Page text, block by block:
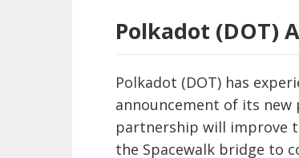
Polkadot (DOT)
Polkadot (DOT) has
announcement of its
partnership will improve
the Spacewalk bridge to